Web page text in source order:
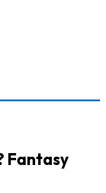
Fantasy